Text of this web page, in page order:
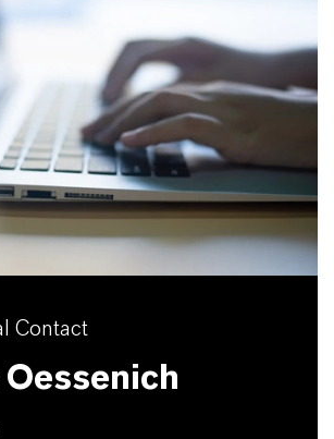
Contact
Oessenich